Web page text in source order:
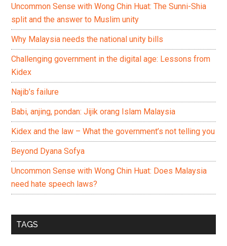
Uncommon Sense with Wong Chin Huat: The Sunni-Shia
split and the answer to Muslim unity
Why Malaysia needs the national unity bills
Challenging government in the digital age: Lessons from
Kidex
Najib’s failure
Babi, anjing, pondan: Jijik orang Islam Malaysia
Kidex and the law – What the government’s not telling you
Beyond Dyana Sofya
Uncommon Sense with Wong Chin Huat: Does Malaysia
need hate speech laws?
TAGS